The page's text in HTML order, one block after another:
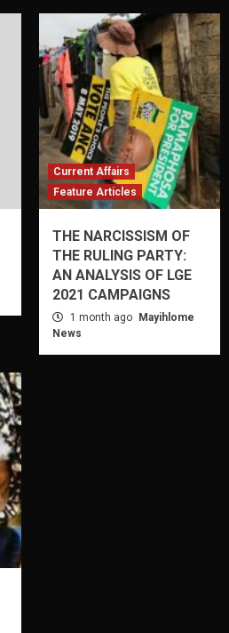
Current Affairs
Feature Articles
THE NARCISSISM OF
THE RULING PARTY:
AN ANALYSIS OF LGE
2021 CAMPAIGNS
1 month ago
Mayihlome
News